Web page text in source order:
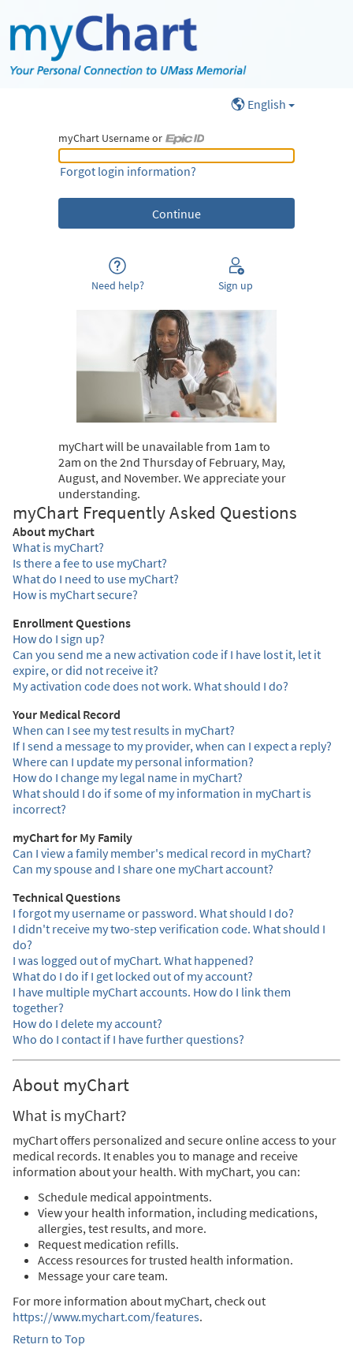
English
myChart Username or
myChart Username or Epic ID
Forgot login information?
Need help? Sign up
myChart will be unavailable from 1am to
2am on the 2nd Thursday of February, May,
August, and November. We appreciate your
understanding.
myChart Frequently Asked Questions
About myChart
What is myChart?
Is there a fee to use myChart?
What do I need to use myChart?
How is myChart secure?
Enrollment Questions
How do I sign up?
Can you send me a new activation code if I have lost it, let it
expire, or did not receive it?
My activation code does not work. What should I do?
Your Medical Record
When can I see my test results in myChart?
If I send a message to my provider, when can I expect a reply?
Where can I update my personal information?
How do I change my legal name in myChart?
What should I do if some of my information in myChart is
incorrect?
myChart for My Family
Can I view a family member's medical record in myChart?
Can my spouse and I share one myChart account?
Technical Questions
I forgot my username or password. What should I do?
I didn't receive my two-step verification code. What should I
do?
I was logged out of myChart. What happened?
What do I do if I get locked out of my account?
I have multiple myChart accounts. How do I link them
together?
How do I delete my account?
Who do I contact if I have further questions?
About myChart
What is myChart?
myChart offers personalized and secure online access to your
medical records. It enables you to manage and receive
information about your health. With myChart, you can:
Schedule medical appointments.
View your health information, including medications,
allergies, test results, and more.
Request medication refills.
Access resources for trusted health information.
Message your care team.
For more information about myChart, check out
https://www.mychart.com/features.
Return to Top